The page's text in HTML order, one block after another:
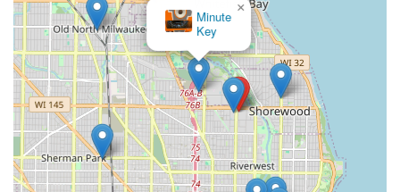
Minute
Key
×